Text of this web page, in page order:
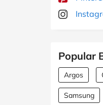
Popular
Argos
Samsung